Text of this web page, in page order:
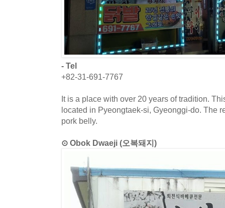
- Tel
+82-31-691-7767
It is a place with over 20 years of tradition.
located in Pyeongtaek-si, Gyeonggi-do. The
pork belly.
⊙ Obok Dwaeji (오복돼지)